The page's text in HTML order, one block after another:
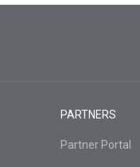
PARTNERS
Partner Portal